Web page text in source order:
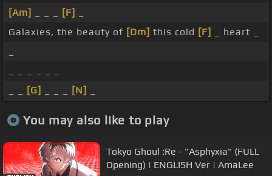
[Am]
[F]
Galaxies, the beauty of [Dm] this cold [F]
_ heart _
[G] [N]
You may also like to play
Tokyo Ghoul :Re - "Asphyxia" (FULL
Opening) | ENGLISH Ver | AmaLee